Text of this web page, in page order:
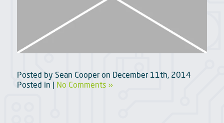
Posted by Sean Cooperon December 11th, 2014
Posted in | No Comments »